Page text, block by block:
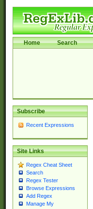
Home Search
Subscribe
Recent Expressions
Site Links
Regex Cheat Sheet
Search
Regex Tester
Browse Expressions
Add Regex
Manage My